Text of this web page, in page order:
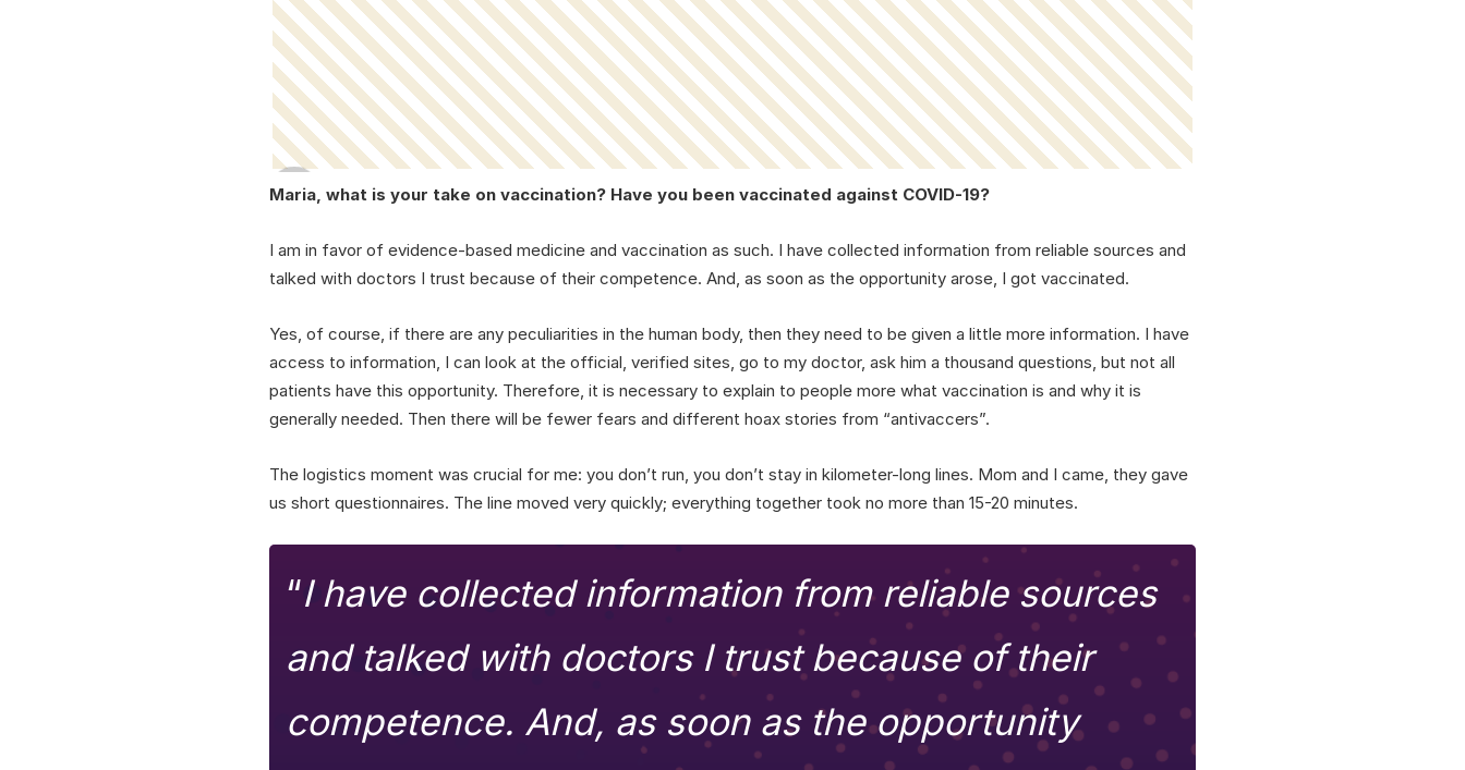
Maria, what is your take on vaccination? Have you been vaccinated against COVID-19?
I am in favor of evidence-based medicine and vaccination as such. I have collected information from reliable sources and
talked with doctors I trust because of their competence. And, as soon as the opportunity arose, I got vaccinated.
Yes, of course, if there are any peculiarities in the human body, then they need to be given a little more information. I have
access to information, I can look at the official, verified sites, go to my doctor, ask him a thousand questions, but not all
patients have this opportunity. Therefore, it is necessary to explain to people more what vaccination is and why it is
generally needed. Then there will be fewer fears and different hoax stories from “antivaccers”.
The logistics moment was crucial for me: you don’t run, you don’t stay in kilometer-long lines. Mom and I came, they gave
us short questionnaires. The line moved very quickly; everything together took no more than 15-20 minutes.
“I have collected information from reliable sources
and talked with doctors I trust because of their
competence. And, as soon as the opportunity